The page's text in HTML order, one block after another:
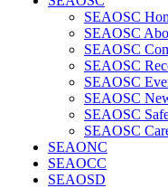
SEAOSC
SEAOSC
SEAOSC
SEAOSC
SEAOSC
SEAOSC
SEAOSC
SEAOSC
SEAONC
SEAOCC
SEAOSD